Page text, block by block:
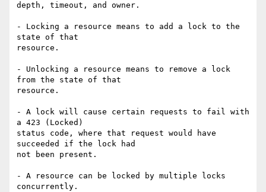
depth, timeout, and owner.
- Locking a resource means to add a lock to the
state of that
resource.
- Unlocking a resource means to remove a lock
from the state of that
resource.
- A lock will cause certain requests to fail with
a 423 (Locked)
status code, where that request would have
succeeded if the lock had
not been present.
- A resource can be locked by multiple locks
concurrently.